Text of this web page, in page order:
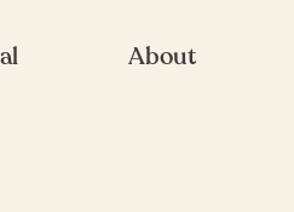
About